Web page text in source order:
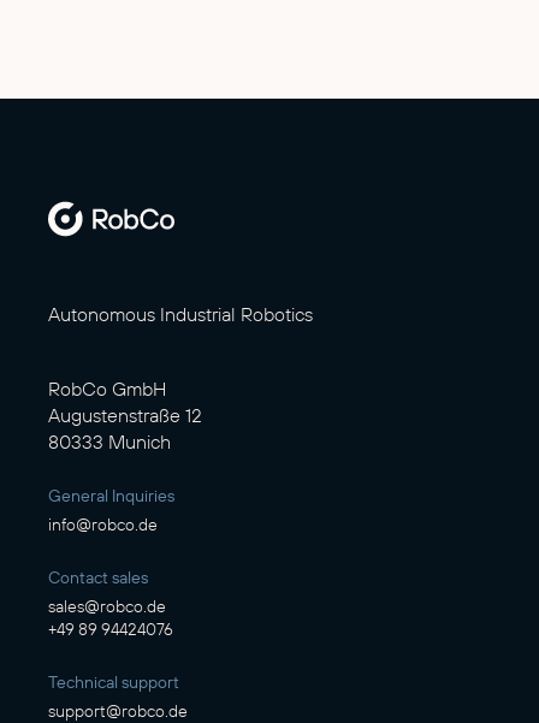
Autonomous Industrial Robotics
RobCo GmbH
Augustenstraße 12
80333 Munich
General Inquiries
info@robco.de
Contact sales
sales@robco.de
+49 89 94424076
Technical support
support@robco.de